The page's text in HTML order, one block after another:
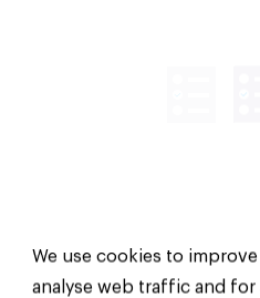
We use cookies to
analyse web traffic and